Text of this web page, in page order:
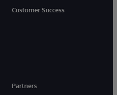
Customer Success
Partners